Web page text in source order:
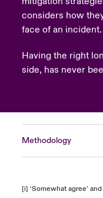
considers how
face of an incident.
Having the right
side, has never
Methodology
[i] ‘Somewhat agree’